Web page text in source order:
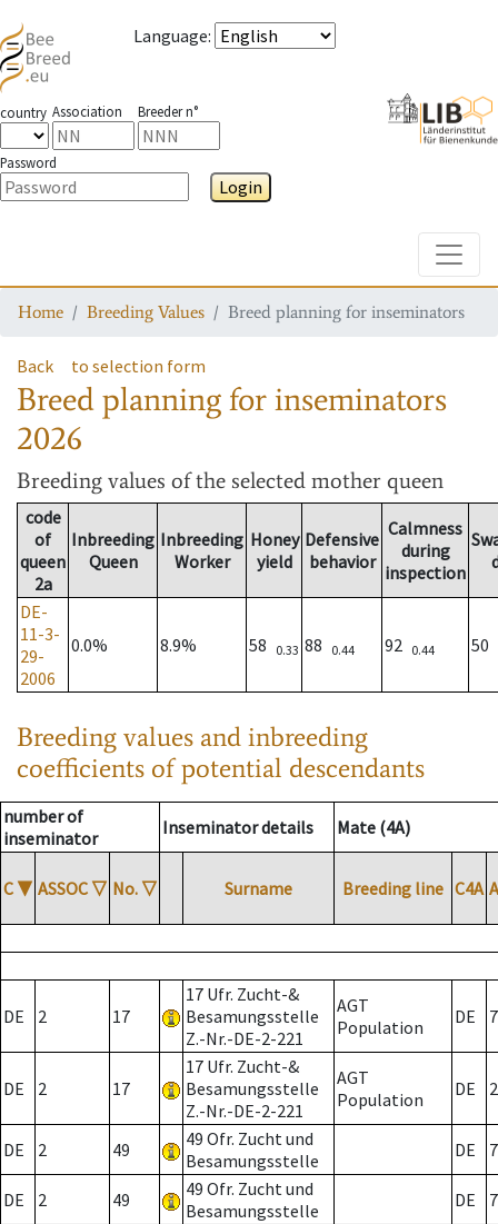
Language:
country Association Breeder n°
Password
Login
Home Breeding Values Breed planning for inseminators
Back to selection form
Breed planning for inseminators
2026
Breeding values of the selected mother queen
code
of
queen
2a
Inbreeding
Queen
Inbreeding
Worker
Honey
yield
Defensive
behavior
Calmness
during
inspection
DE-
11-3-
29-
2006
0.0% 8.9% 58 0.33 88 0.44 92 0.44 50
Breeding values and inbreeding
coefficients of potential descendants
number of
inseminator
Inseminator details Mate (4A)
C ▼ ASSOC ▽ No. ▽ Surname Breeding line C4A
DE 2 17
17 Ufr. Zucht-&
Besamungsstelle
Z.-Nr.-DE-2-221
AGT
Population
DE 7
DE 2 17
17 Ufr. Zucht-&
Besamungsstelle
Z.-Nr.-DE-2-221
AGT
Population
DE 2
DE 2 49
49 Ofr. Zucht und
Besamungsstelle
DE 7
DE 2 49
49 Ofr. Zucht und
Besamungsstelle
DE 7